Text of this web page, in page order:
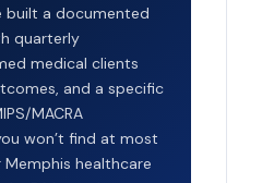
built a documented
quarterly
medical clients
and a specific
MACRA
won’t find at most
Memphis healthcare